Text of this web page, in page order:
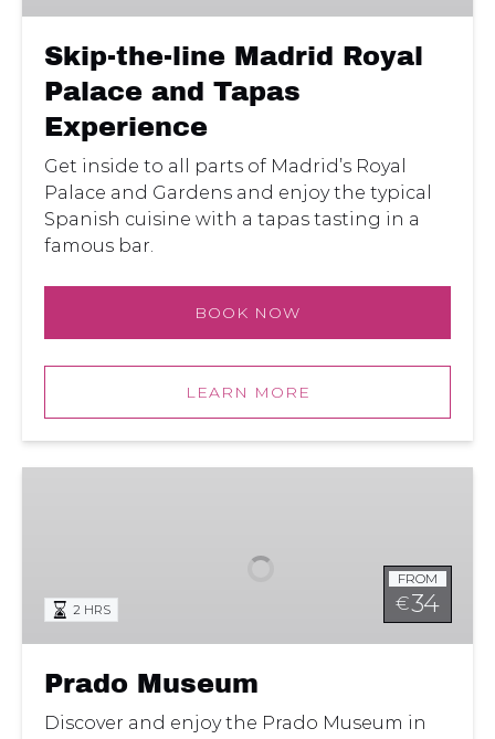
and
Experience
Skip-the-line Madrid Royal
Palace and Tapas
Experience
Get inside to all parts of Madrid’s Royal
Palace and Gardens and enjoy the typical
Spanish cuisine with a tapas tasting in a
famous bar.
BOOK NOW
LEARN MORE
FROM
€34
2 HRS
Prado Museum
Discover and enjoy the Prado Museum in